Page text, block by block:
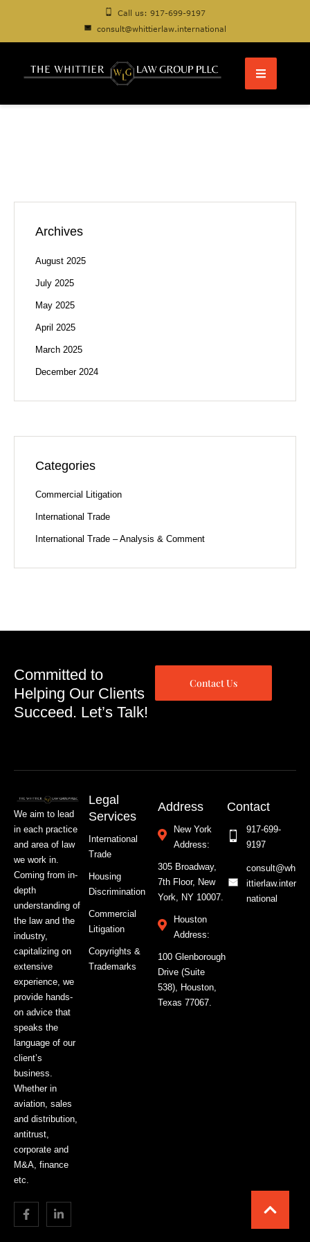
Call us: 917-699-9197
consult@whittierlaw.international
Archives
August 2025
July 2025
May 2025
April 2025
March 2025
December 2024
Categories
Commercial Litigation
International Trade
International Trade – Analysis & Comment
Committed to
Helping Our Clients
Succeed. Let’s Talk!
Contact Us
We aim to lead
in each practice
and area of law
we work in.
Coming from in-
depth
understanding of
the law and the
industry,
capitalizing on
extensive
experience, we
provide hands-
on advice that
speaks the
language of our
client’s
business.
Whether in
aviation, sales
and distribution,
antitrust,
corporate and
M&A, finance
etc.
Legal
Services
International
Trade
Housing
Discrimination
Commercial
Litigation
Copyrights &
Trademarks
Address
New York
Address:
305 Broadway,
7th Floor, New
York, NY 10007.
Houston
Address:
100 Glenborough
Drive (Suite
538), Houston,
Texas 77067.
Contact
917-699-
9197
consult@wh
ittierlaw.inter
national